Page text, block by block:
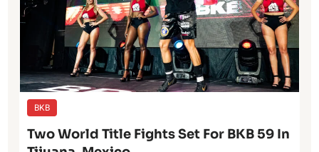
BKB
Two World Title Fights Set For BKB 59 In